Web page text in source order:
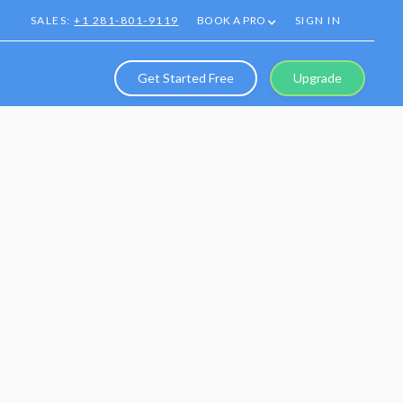
SALES:+1 281-801-9119 BOOK A PRO SIGN IN
Get Started Free Upgrade